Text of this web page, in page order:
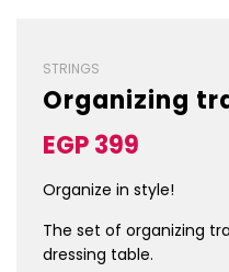
STRINGS
Organizing
Sale
price
Regular
price
EGP 399
Organize in style!
The set of organizing
dressing table.